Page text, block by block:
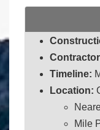
Timeline:
Location:
Mile